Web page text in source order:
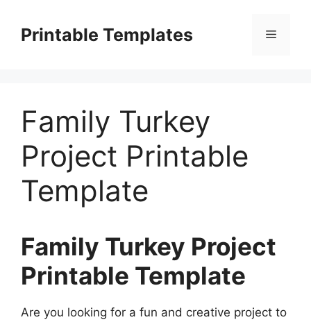
contentPrintable Templates Menu
Family Turkey
Project Printable
Template
Family Turkey Project
Printable Template
Are you looking for a fun and creative project to